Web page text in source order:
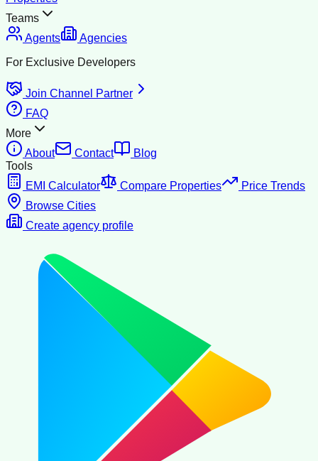
Teams
Agents
Agencies
For Exclusive Developers
Join Channel Partner
FAQ
More
About
Contact
Blog
Tools
EMI Calculator
Compare Properties
Price Trends
Browse Cities
Create agency profile